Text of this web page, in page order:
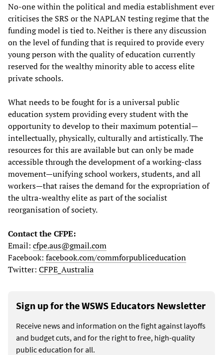
No-one within the political and media establishment ever
criticises the SRS or the NAPLAN testing regime that the
funding model is tied to. Neither is there any discussion
on the level of funding that is required to provide every
young person with the quality of education currently
reserved for the wealthy minority able to access elite
private schools.
What needs to be fought for is a universal public
education system providing every student with the
opportunity to develop to their maximum potential—
intellectually, physically, culturally and artistically. The
resources for this are available but can only be made
accessible through the development of a working-class
movement—unifying school workers, students, and all
workers—that raises the demand for the expropriation of
the ultra-wealthy elite as part of the socialist
reorganisation of society.
Contact the CFPE:
Email: cfpe.aus@gmail.com
Facebook: facebook.com/commforpubliceducation
Twitter: CFPE_Australia
Sign up for the WSWS Educators Newsletter
Receive news and information on the fight against layoffs
and budget cuts, and for the right to free, high-quality
public education for all.